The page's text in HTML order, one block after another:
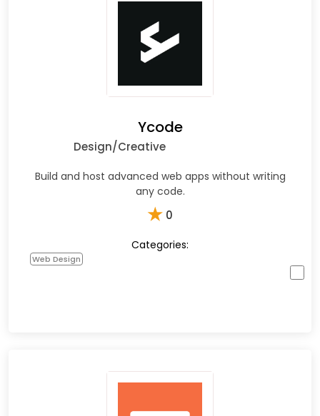
Ycode
Design/Creative
Build and host advanced web apps without writing
any code.
★ 0
Categories:
Web Design